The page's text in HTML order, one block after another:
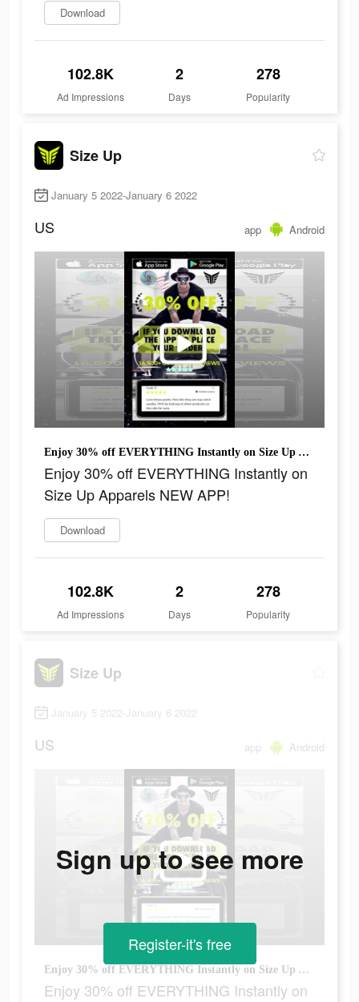
Download
102.8K
Ad Impressions
2
Days
278
Popularity
Size Up
January 5 2022-January 6 2022
US app Android
Enjoy 30% off EVERYTHING Instantly on Size Up Apparels NEW APP!
Enjoy 30% off EVERYTHING Instantly on
Size Up Apparels NEW APP!
Download
102.8K
Ad Impressions
2
Days
278
Popularity
Size Up
January 5 2022-January 6 2022
US app Android
Enjoy 30% off EVERYTHING Instantly on Size Up Apparels NEW APP!
Enjoy 30% off EVERYTHING Instantly on
Sign up to see more
Register-it's free